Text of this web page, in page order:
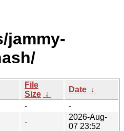
jammy-
File
Size ↓
Date ↓
-
-
-
2026-Aug-
07 23:52